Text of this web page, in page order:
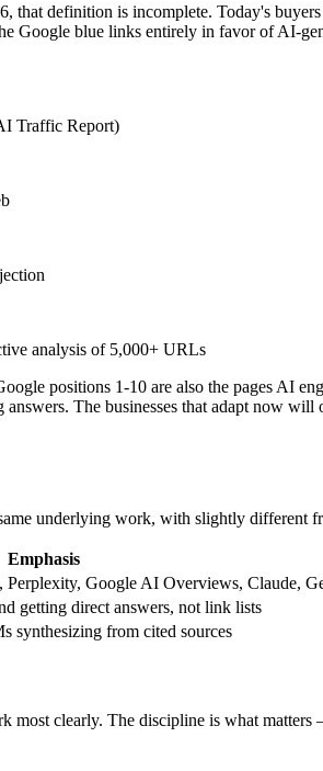
definition is incomplete. Today's
Google blue links entirely in favor of AI-
Traffic Report)
analysis of 5,000+ URLs
positions 1-10 are also the pages AI
The businesses that adapt now
underlying work, with slightly different
Emphasis
Perplexity, Google AI Overviews, Claude,
getting direct answers, not link lists
synthesizing from cited sources
most clearly. The discipline is what